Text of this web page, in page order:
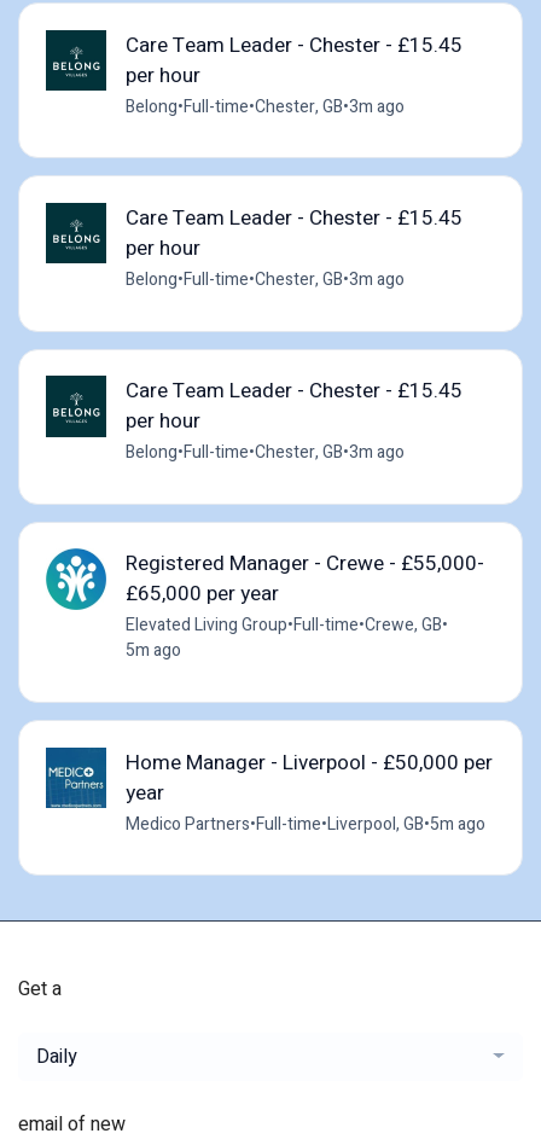
Care Team Leader - Chester - £15.45
per hour
Belong•Full-time•Chester, GB•3m ago
Care Team Leader - Chester - £15.45
per hour
Belong•Full-time•Chester, GB•3m ago
Care Team Leader - Chester - £15.45
per hour
Belong•Full-time•Chester, GB•3m ago
Registered Manager - Crewe - £55,000-
£65,000 per year
Elevated Living Group•Full-time•Crewe, GB•
5m ago
Home Manager - Liverpool - £50,000 per
year
Medico Partners•Full-time•Liverpool, GB•5m ago
Get a
Daily
email of new